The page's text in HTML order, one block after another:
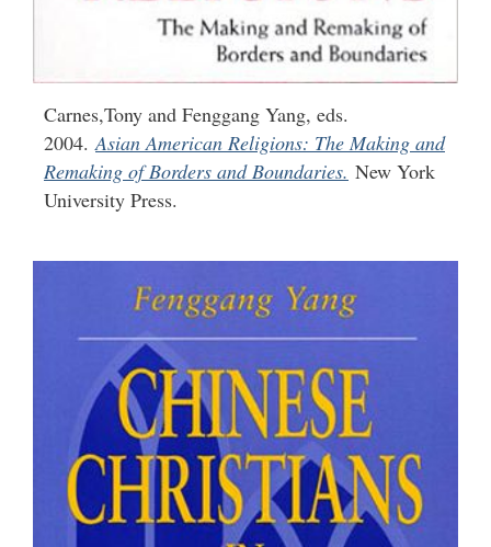
Carnes,Tony and Fenggang Yang, eds.
2004.Asian American Religions: The Making and
Remaking of Borders and Boundaries. New York
University Press.